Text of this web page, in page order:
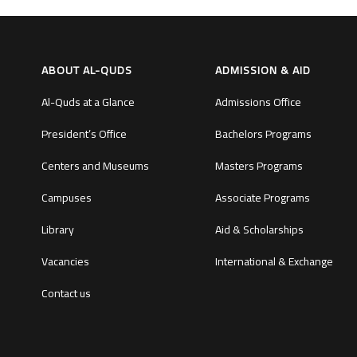
ABOUT AL-QUDS
Al-Quds at a Glance
President’s Office
Centers and Museums
Campuses
Library
Vacancies
Contact us
ADMISSION & AID
Admissions Office
Bachelors Programs
Masters Programs
Associate Programs
Aid & Scholarships
International & Exchange